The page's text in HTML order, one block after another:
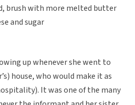
brush with more melted butter
and sugar
up whenever she went to
house, who would make it as
It was one of the many